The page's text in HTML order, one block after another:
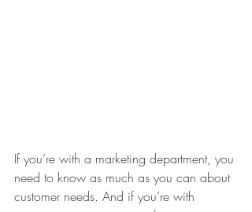
If you’re with a marketing department, you
need to know as much as you can about
customer needs. And if you’re with